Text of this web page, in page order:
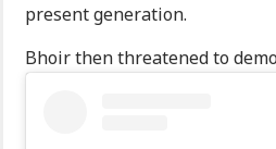
present generation.
Bhoir then threatened to